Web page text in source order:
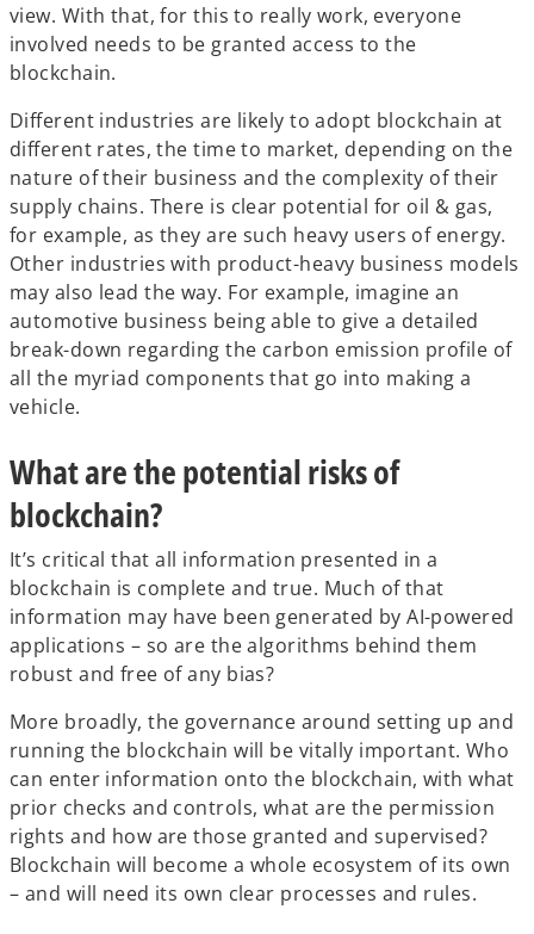
view. With that, for this to really work, everyone
involved needs to be granted access to the
blockchain.
Different industries are likely to adopt blockchain at
different rates, the time to market, depending on the
nature of their business and the complexity of their
supply chains. There is clear potential for oil & gas,
for example, as they are such heavy users of energy.
Other industries with product-heavy business models
may also lead the way. For example, imagine an
automotive business being able to give a detailed
break-down regarding the carbon emission profile of
all the myriad components that go into making a
vehicle.
What are the potential risks of
blockchain?
It’s critical that all information presented in a
blockchain is complete and true. Much of that
information may have been generated by AI-powered
applications – so are the algorithms behind them
robust and free of any bias?
More broadly, the governance around setting up and
running the blockchain will be vitally important. Who
can enter information onto the blockchain, with what
prior checks and controls, what are the permission
rights and how are those granted and supervised?
Blockchain will become a whole ecosystem of its own
– and will need its own clear processes and rules.